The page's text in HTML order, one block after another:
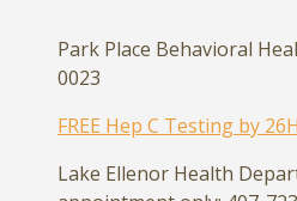
Park Place Behavioral
0023
FREE Hep C Testing by
Lake Ellenor Health